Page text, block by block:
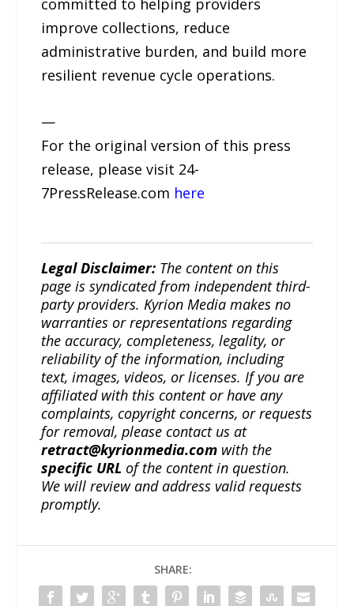
committed to helping providers
improve collections, reduce
administrative burden, and build more
resilient revenue cycle operations.
—
For the original version of this press
release, please visit 24-
7PressRelease.com here
Legal Disclaimer: The content on this
page is syndicated from independent third-
party providers. Kyrion Media makes no
warranties or representations regarding
the accuracy, completeness, legality, or
reliability of the information, including
text, images, videos, or licenses. If you are
affiliated with this content or have any
complaints, copyright concerns, or requests
for removal, please contact us at
retract@kyrionmedia.com with the
specific URL of the content in question.
We will review and address valid requests
promptly.
SHARE: